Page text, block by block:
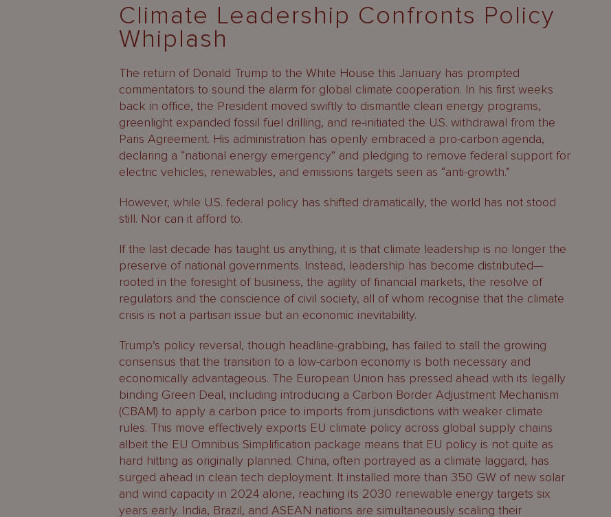
Climate Leadership Confronts Policy
Whiplash
The return of Donald Trump to the White House this January has prompted
commentators to sound the alarm for global climate cooperation. In his first weeks
back in office, the President moved swiftly to dismantle clean energy programs,
greenlight expanded fossil fuel drilling, and re-initiated the U.S. withdrawal from the
Paris Agreement. His administration has openly embraced a pro-carbon agenda,
declaring a “national energy emergency” and pledging to remove federal support for
electric vehicles, renewables, and emissions targets seen as “anti-growth.”
However, while U.S. federal policy has shifted dramatically, the world has not stood
still. Nor can it afford to.
If the last decade has taught us anything, it is that climate leadership is no longer the
preserve of national governments. Instead, leadership has become distributed—
rooted in the foresight of business, the agility of financial markets, the resolve of
regulators and the conscience of civil society, all of whom recognise that the climate
crisis is not a partisan issue but an economic inevitability.
Trump’s policy reversal, though headline-grabbing, has failed to stall the growing
consensus that the transition to a low-carbon economy is both necessary and
economically advantageous. The European Union has pressed ahead with its legally
binding Green Deal, including introducing a Carbon Border Adjustment Mechanism
(CBAM) to apply a carbon price to imports from jurisdictions with weaker climate
rules. This move effectively exports EU climate policy across global supply chains
albeit the EU Omnibus Simplification package means that EU policy is not quite as
hard hitting as originally planned. China, often portrayed as a climate laggard, has
surged ahead in clean tech deployment. It installed more than 350 GW of new solar
and wind capacity in 2024 alone, reaching its 2030 renewable energy targets six
years early. India, Brazil, and ASEAN nations are simultaneously scaling their